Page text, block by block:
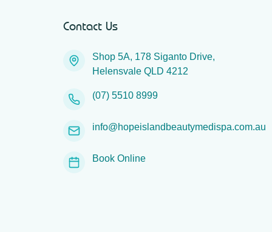
Contact Us
Shop 5A, 178 Siganto Drive,
Helensvale QLD 4212
(07) 5510 8999
info@hopeislandbeautymedispa.com.au
Book Online